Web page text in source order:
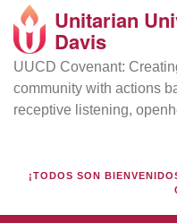
Google
Map
Unitarian
Davis
UUCD Covenant:
community with actions
receptive listening,
¡TODOS SON